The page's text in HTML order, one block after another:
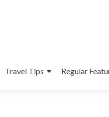
Travel Tips Regular